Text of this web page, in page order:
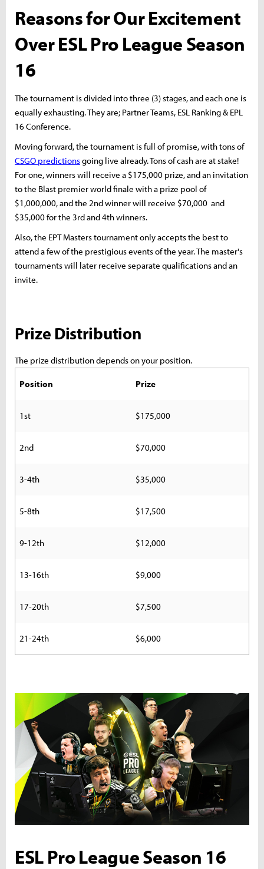
Reasons for Our Excitement
Over ESL Pro League Season
16
The tournament is divided into three (3) stages, and each one is
equally exhausting. They are; Partner Teams, ESL Ranking & EPL
16 Conference.
Moving forward, the tournament is full of promise, with tons of
CSGO predictionsgoing live already. Tons of cash are at stake!
For one, winners will receive a $175,000 prize, and an invitation
to the Blast premier world finale with a prize pool of
$1,000,000, and the 2nd winner will receive $70,000 and
$35,000 for the 3rd and 4th winners.
Also, the EPT Masters tournament only accepts the best to
attend a few of the prestigious events of the year. The master's
tournaments will later receive separate qualifications and an
invite.
Prize Distribution
The prize distribution depends on your position.
Position Prize
1st $175,000
2nd $70,000
3-4th $35,000
5-8th $17,500
9-12th $12,000
13-16th $9,000
17-20th $7,500
21-24th $6,000
ESL Pro League Season 16